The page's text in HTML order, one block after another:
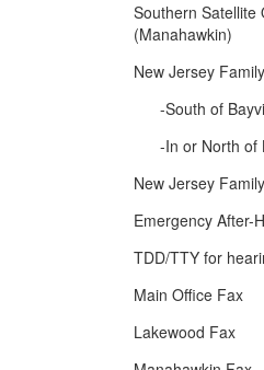
Southern Satellite
(Manahawkin)
New Jersey
-South of
-In or North of
New Jersey
Emergency After-
TDD/TTY for
Main Office Fax
Lakewood Fax